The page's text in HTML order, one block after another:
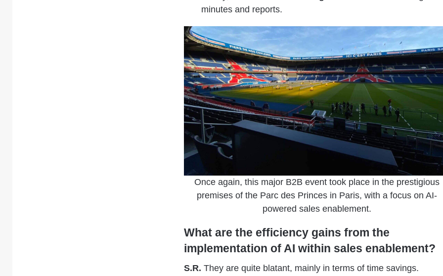
minutes and reports.
Once again, this major B2B event took place in the prestigious
premises of the Parc des Princes in Paris, with a focus on AI-
powered sales enablement.
What are the efficiency gains from the
implementation of AI within sales enablement?
S.R. They are quite blatant, mainly in terms of time savings.